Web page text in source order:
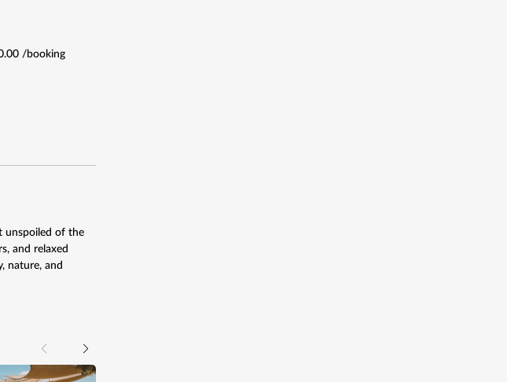
/booking
unspoiled of the
and relaxed
nature, and